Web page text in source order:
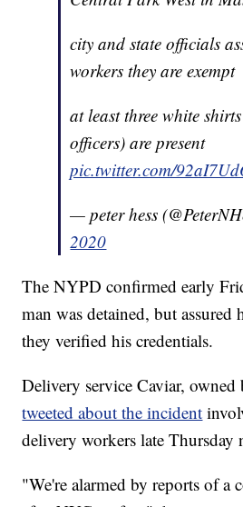
city and state officials
workers they are exempt
at least three white
officers) are present
pic.twitter.com/
— peter hess
2020
The NYPD confirmed early
man was detained, but assured
they verified his credentials.
Delivery service Caviar,
tweeted about the incident
delivery workers late Thursday
"We're alarmed by reports of a